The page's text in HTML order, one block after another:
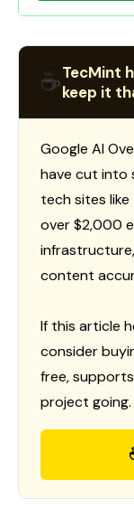
☕TecMint
keep it
Google AI
have cut into
tech sites
over $2,000
content
If this article
consider
free,
project going.